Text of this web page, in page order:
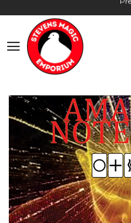
Worldwide Shipping - Most
Hours: 10:00 -